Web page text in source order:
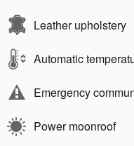
Leather upholstery
Automatic
Emergency
Power moonroof